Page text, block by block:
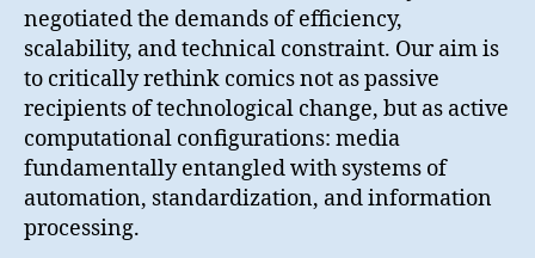
negotiated the demands of efficiency,
scalability, and technical constraint. Our aim is
to critically rethink comics not as passive
recipients of technological change, but as active
computational configurations: media
fundamentally entangled with systems of
automation, standardization, and information
processing.